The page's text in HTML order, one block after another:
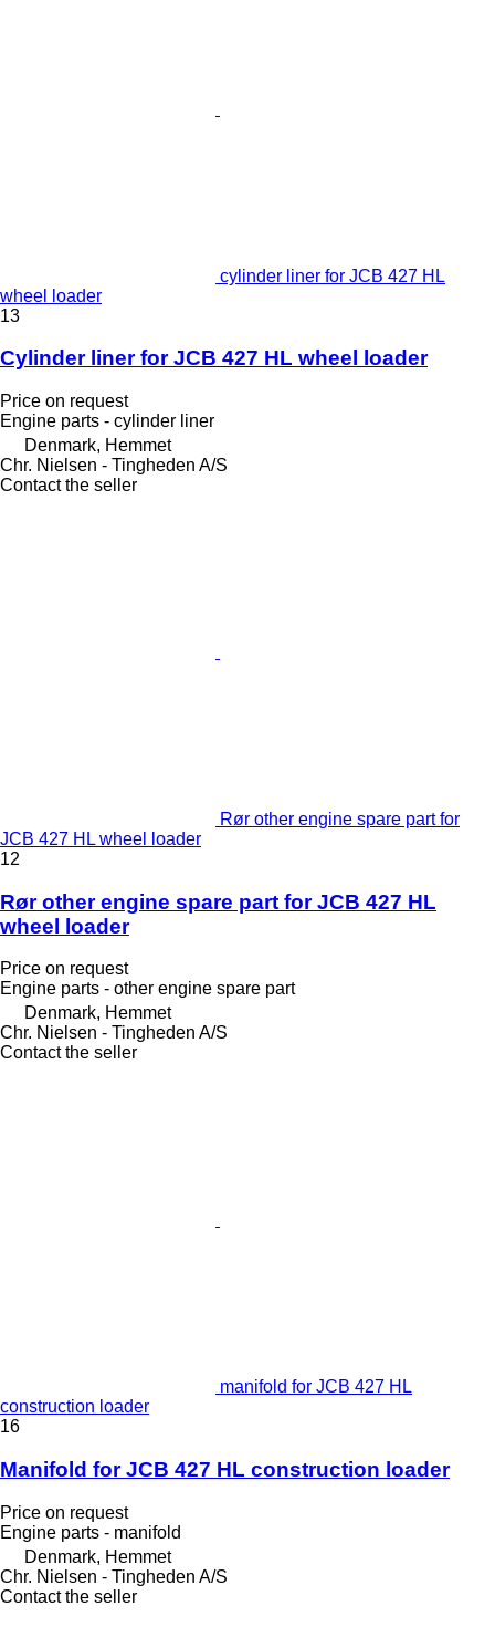
cylinder liner for JCB 427 HL
wheel loader
13
Cylinder liner for JCB 427 HL wheel loader
Price on request
Engine parts - cylinder liner
Denmark, Hemmet
Chr. Nielsen - Tingheden A/S
Contact the seller
Rør other engine spare part for
JCB 427 HL wheel loader
12
Rør other engine spare part for JCB 427 HL
wheel loader
Price on request
Engine parts - other engine spare part
Denmark, Hemmet
Chr. Nielsen - Tingheden A/S
Contact the seller
manifold for JCB 427 HL
construction loader
16
Manifold for JCB 427 HL construction loader
Price on request
Engine parts - manifold
Denmark, Hemmet
Chr. Nielsen - Tingheden A/S
Contact the seller